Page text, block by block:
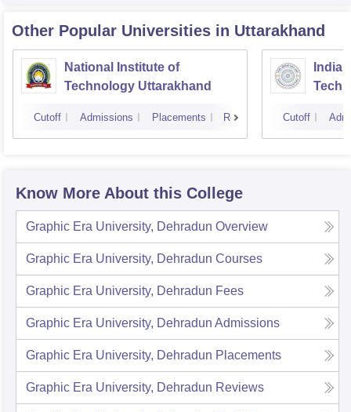
Other Popular Universities in Uttarakhand
National Institute of
Technology Uttarakhand
Cutoff Admissions Placements Reviews Cutoff
Know More About this College
Graphic Era University, Dehradun Overview
Graphic Era University, Dehradun Courses
Graphic Era University, Dehradun Fees
Graphic Era University, Dehradun Admissions
Graphic Era University, Dehradun Placements
Graphic Era University, Dehradun Reviews